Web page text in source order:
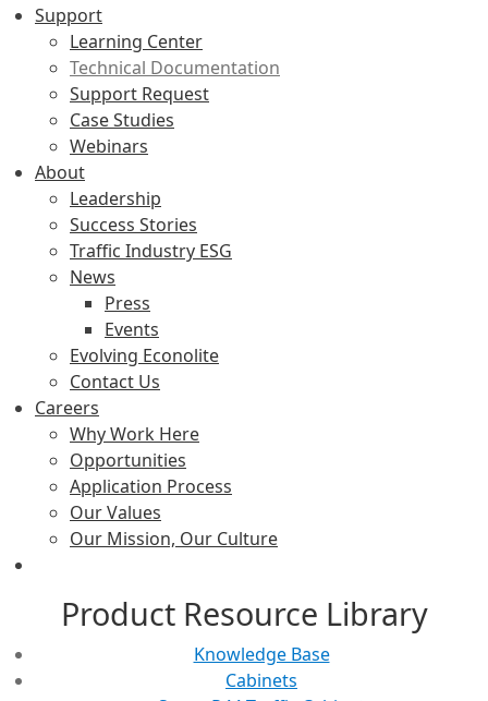
Support
Learning Center
Technical Documentation
Support Request
Case Studies
Webinars
About
Leadership
Success Stories
Traffic Industry ESG
News
Press
Events
Evolving Econolite
Contact Us
Careers
Why Work Here
Opportunities
Application Process
Our Values
Our Mission, Our Culture
Product Resource Library
Knowledge Base
Cabinets